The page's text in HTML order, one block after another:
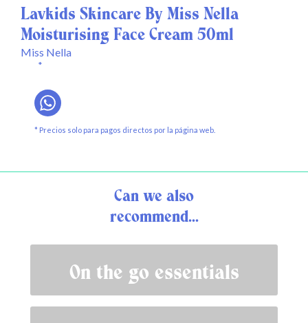
Lavkids Skincare By Miss Nella
Moisturising Face Cream 50ml
Miss Nella
*
* Precios solo para pagos directos por la página web.
Can we also
recommend...
On the go essentials